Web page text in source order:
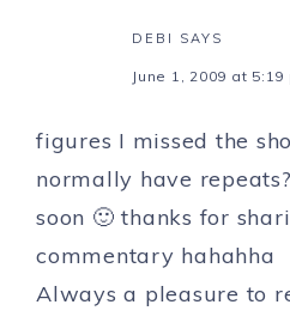
DEBI SAYS
June 1, 2009 at 5:19
figures I missed the
normally have
soon 🙂 thanks for
commentary hahahha
Always a pleasure to